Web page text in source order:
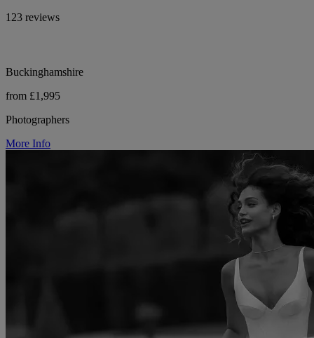
123 reviews
Buckinghamshire
from £1,995
Photographers
More Info